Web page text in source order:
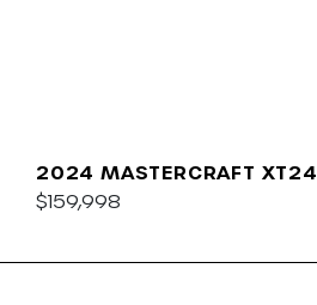
2024 MASTERCRAFT XT24
$159,998